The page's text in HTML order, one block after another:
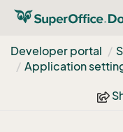
Developer portal
Application